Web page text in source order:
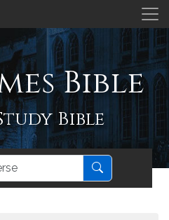
Bible
Bible